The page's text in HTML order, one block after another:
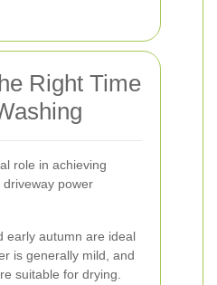
Right Time
role in achieving
power
early autumn are ideal
is generally mild, and
suitable for drying.